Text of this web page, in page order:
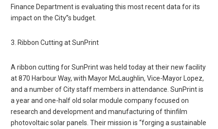
Finance Department is evaluating this most recent data for its
impact on the City”s budget.
3. Ribbon Cutting at SunPrint
A ribbon cutting for SunPrint was held today at their new facility
at 870 Harbour Way, with Mayor McLaughlin, Vice-Mayor Lopez,
and a number of City staff members in attendance. SunPrint is
a year and one-half old solar module company focused on
research and development and manufacturing of thinfilm
photovoltaic solar panels. Their mission is “forging a sustainable